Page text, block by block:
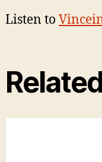
Listen to